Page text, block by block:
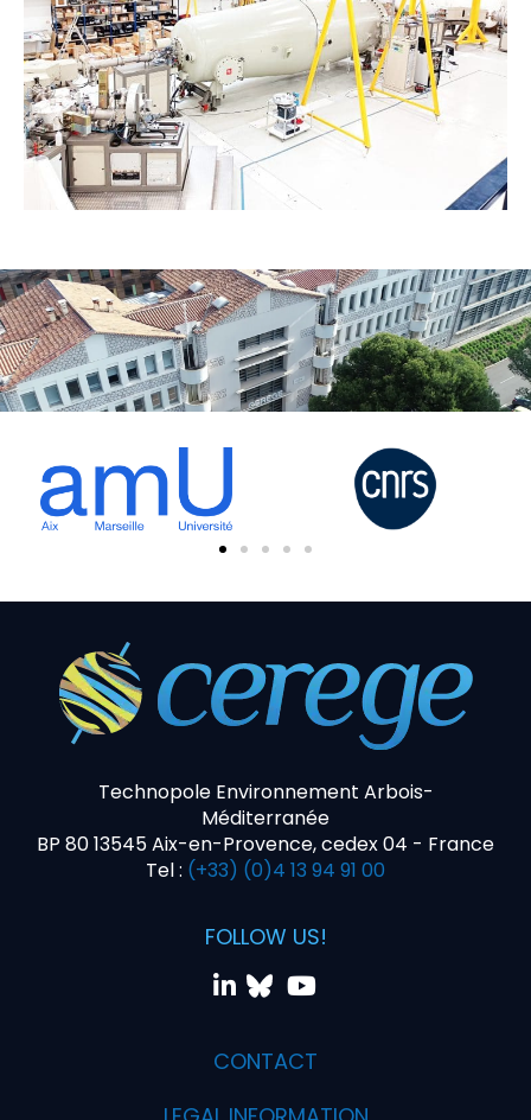
Technopole Environnement Arbois-
Méditerranée
BP 80 13545 Aix-en-Provence, cedex 04 - France
Tel : (+33) (0)4 13 94 91 00
FOLLOW US!
CONTACT